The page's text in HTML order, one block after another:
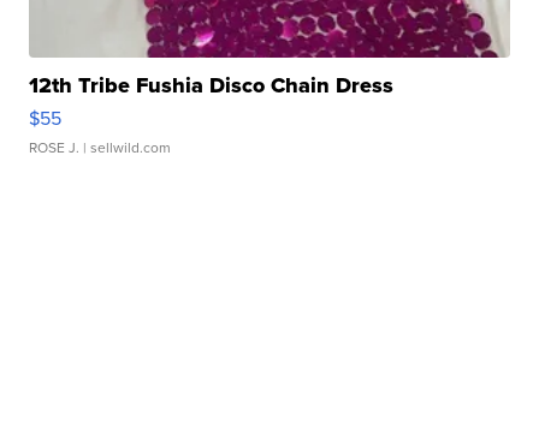
12th Tribe Fushia Disco Chain Dress
$55
ROSE J. | sellwild.com